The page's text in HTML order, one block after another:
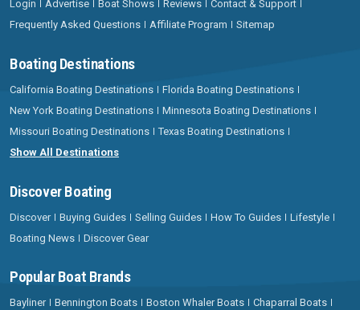
Login Advertise Boat Shows Reviews
Contact & Support
Frequently Asked Questions
Affiliate Program Sitemap
Boating Destinations
California Boating Destinations
Florida Boating Destinations
New York Boating Destinations
Minnesota Boating Destinations
Missouri Boating Destinations
Texas Boating Destinations
Show All Destinations
Discover Boating
Discover Buying Guides Selling Guides How To Guides
Lifestyle
Boating News
Discover Gear
Popular Boat Brands
Bayliner Bennington Boats Boston Whaler Boats
Chaparral Boats